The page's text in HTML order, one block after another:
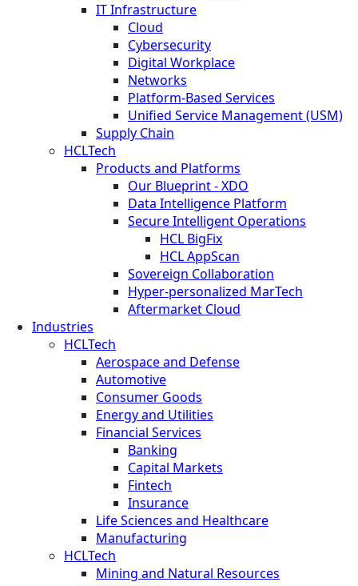
IT Infrastructure
Cloud
Cybersecurity
Digital Workplace
Networks
Platform-Based Services
Unified Service Management (USM)
Supply Chain
HCLTech
Products and Platforms
Our Blueprint - XDO
Data Intelligence Platform
Secure Intelligent Operations
HCL BigFix
HCL AppScan
Sovereign Collaboration
Hyper-personalized MarTech
Aftermarket Cloud
Industries
HCLTech
Aerospace and Defense
Automotive
Consumer Goods
Energy and Utilities
Financial Services
Banking
Capital Markets
Fintech
Insurance
Life Sciences and Healthcare
Manufacturing
HCLTech
Mining and Natural Resources